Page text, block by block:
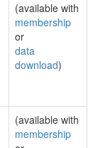
(available with
membership
or
data
download)
(available with
membership